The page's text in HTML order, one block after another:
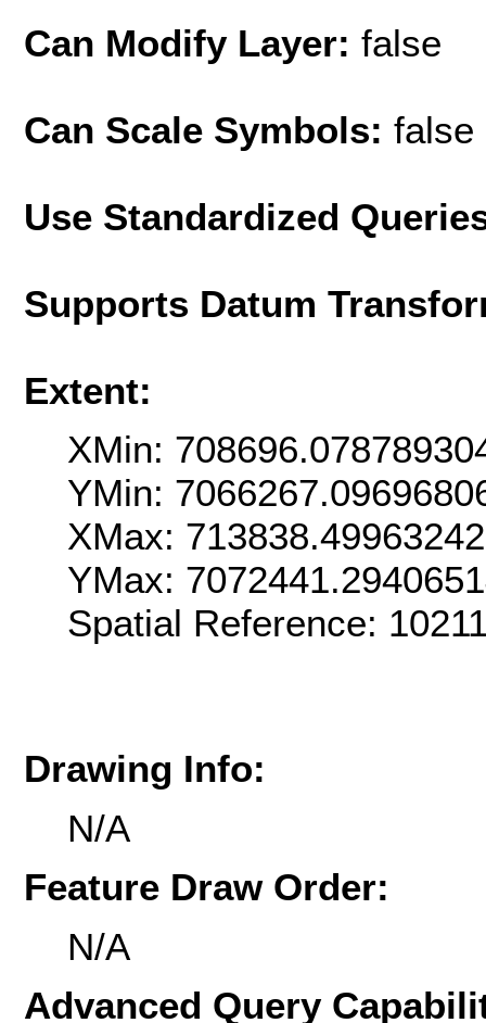
Can Modify Layer: false
Can Scale Symbols: false
Use Standardized
Supports Datum
Extent:
XMin:
YMin:
XMax:
YMax:
Spatial Reference:
Drawing Info:
N/A
Feature Draw Order:
N/A
Advanced Query